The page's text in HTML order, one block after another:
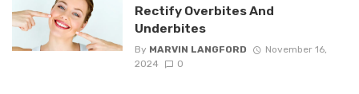
Rectify Overbites And
Underbites
By MARVIN LANGFORD
November 16,
2024
0